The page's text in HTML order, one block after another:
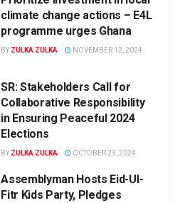
climate change actions – E4L
programme urges Ghana
BY ZULKA ZULKA NOVEMBER 12, 2024
SR: Stakeholders Call for
Collaborative Responsibility
in Ensuring Peaceful 2024
Elections
BY ZULKA ZULKA OCTOBER 29, 2024
Assemblyman Hosts Eid-Ul-
Fitr Kids Party, Pledges